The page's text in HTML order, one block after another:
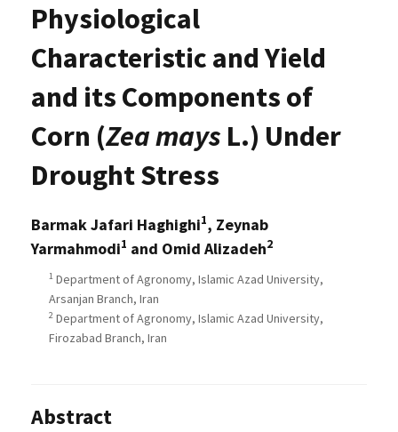
Physiological
Characteristic and Yield
and its Components of
Corn (Zea mays L.) Under
Drought Stress
Barmak Jafari Haghighi1, Zeynab
Yarmahmodi1 and Omid Alizadeh2
1 Department of Agronomy, Islamic Azad University,
Arsanjan Branch, Iran
2 Department of Agronomy, Islamic Azad University,
Firozabad Branch, Iran
Abstract